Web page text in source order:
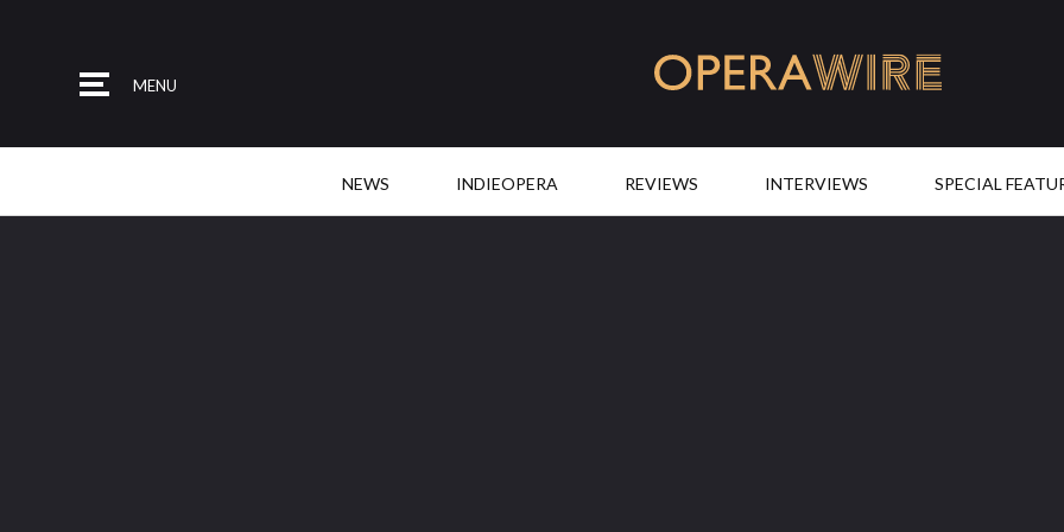
MENU
NEWS INDIEOPERA REVIEWS INTERVIEWS SPECIAL